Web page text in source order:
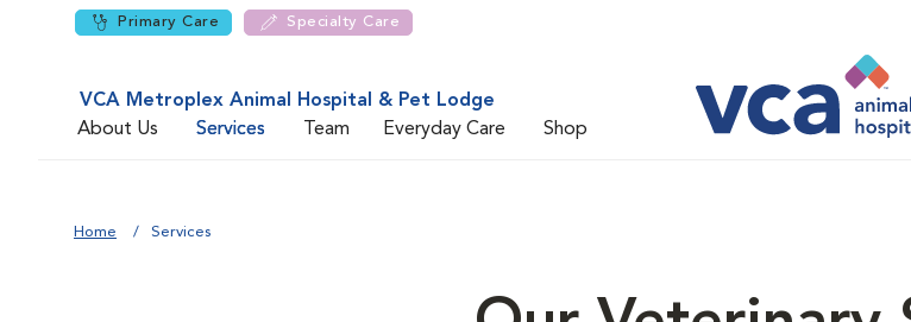
Primary Care Specialty Care
VCA Metroplex Animal Hospital & Pet Lodge
About Us
Services Team Everyday Care Shop
Home Services